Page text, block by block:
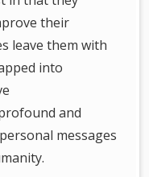
their
leave them with
into
and
messages